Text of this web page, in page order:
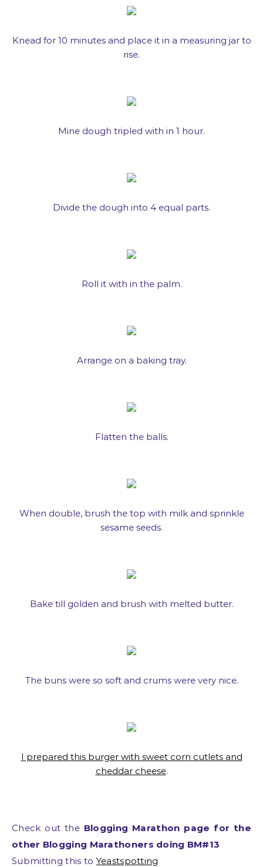
Knead for 10 minutes and place it in a measuring jar to
rise.
Mine dough tripled with in 1 hour.
Divide the dough into 4 equal parts.
Roll it with in the palm.
Arrange on a baking tray.
Flatten the balls.
When double, brush the top with milk and sprinkle
sesame seeds.
Bake till golden and brush with melted butter.
The buns were so soft and crums were very nice.
I prepared this burger with sweet corn cutlets and
cheddar cheese.
Check out the Blogging Marathon page for the
other Blogging Marathoners doing BM#13
Submitting this to Yeastspotting